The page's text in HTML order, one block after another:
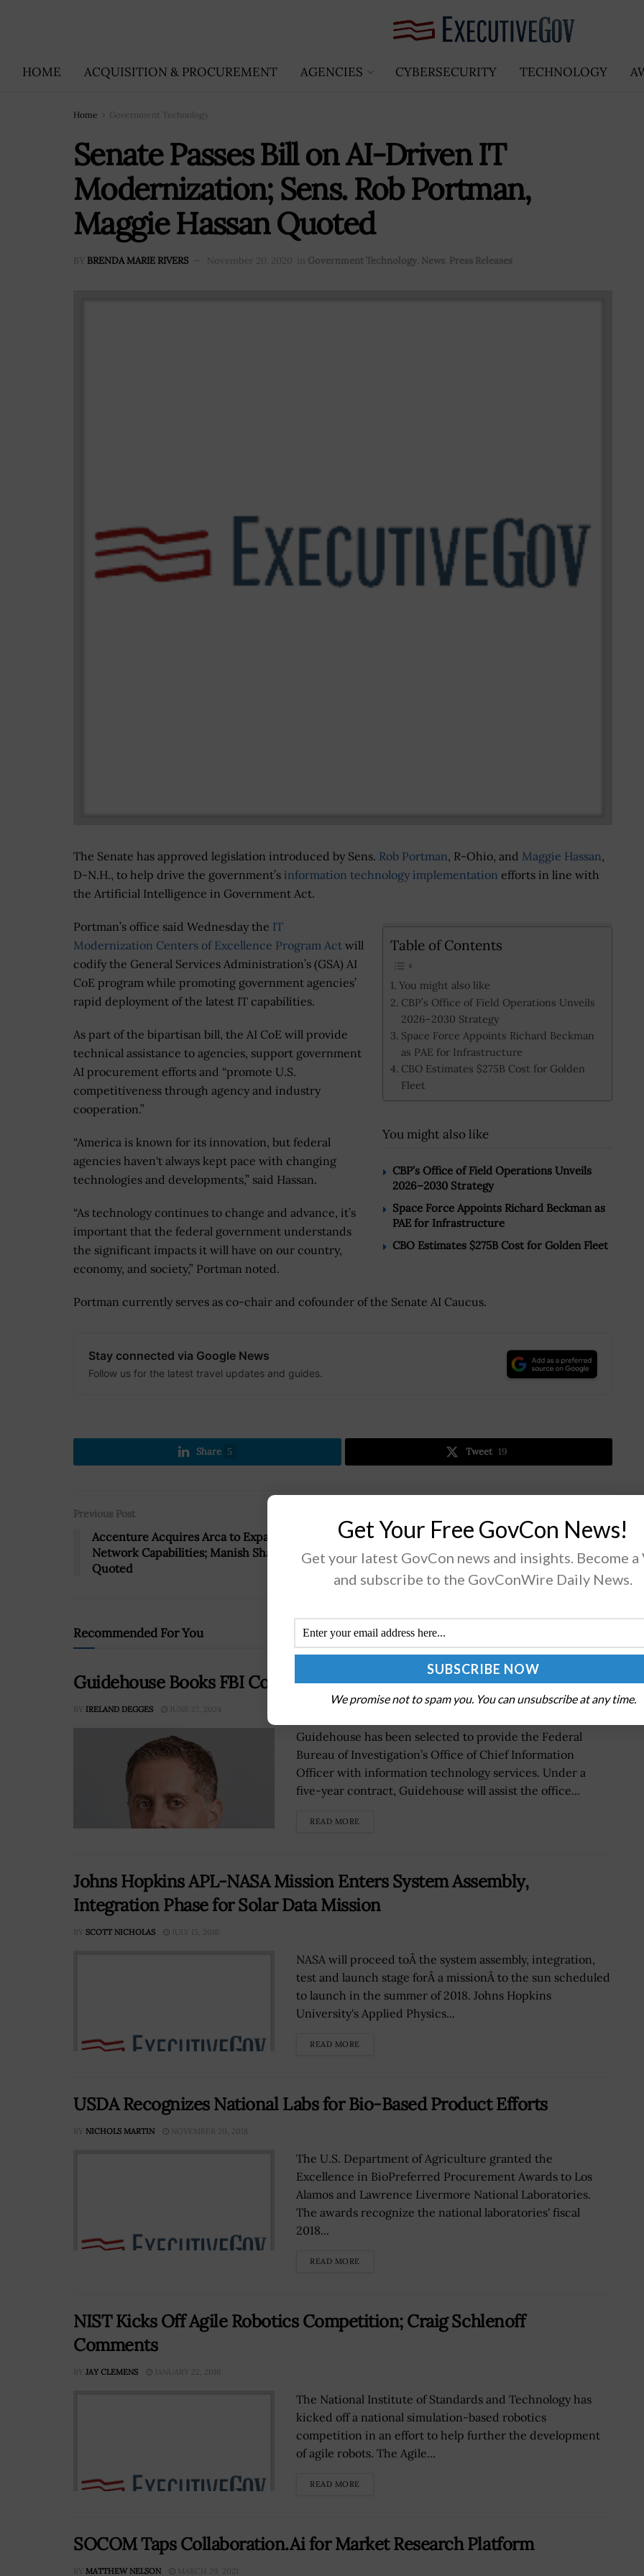
HOME ACQUISITION & PROCUREMENT AGENCIES CYBERSECURITY TECHNOLOGY
Home Government Technology
Senate Passes Bill on AI-Driven IT
Modernization; Sens. Rob Portman,
Maggie Hassan Quoted
BY BRENDA MARIE RIVERS November 20, 2020 in Government Technology, News, Press Releases
The Senate has approved legislation introduced by Sens. Rob Portman, R-Ohio, and Maggie Hassan,
D-N.H., to help drive the government’s information technology implementation efforts in line with
the Artificial Intelligence in Government Act.
Table of Contents
You might also like
CBP’s Office of Field Operations Unveils
2026–2030 Strategy
Space Force Appoints Richard Beckman
as PAE for Infrastructure
CBO Estimates $275B Cost for Golden
Fleet
You might also like
CBP’s Office of Field Operations Unveils
2026–2030 Strategy
Space Force Appoints Richard Beckman as
PAE for Infrastructure
CBO Estimates $275B Cost for Golden Fleet
Portman’s office said Wednesday the IT
Modernization Centers of Excellence Program Act will
codify the General Services Administration’s (GSA) AI
CoE program while promoting government agencies’
rapid deployment of the latest IT capabilities.
As part of the bipartisan bill, the AI CoE will provide
technical assistance to agencies, support government
AI procurement efforts and “promote U.S.
competitiveness through agency and industry
cooperation.”
“America is known for its innovation, but federal
agencies haven't always kept pace with changing
technologies and developments,” said Hassan.
“As technology continues to change and advance, it’s
important that the federal government understands
the significant impacts it will have on our country,
economy, and society,” Portman noted.
Portman currently serves as co-chair and cofounder of the Senate AI Caucus.
Stay connected via Google News
Follow us for the latest travel updates and guides.
Share 5 Tweet 19
Previous Post
Accenture Acquires Arca to Expand 5G
Network Capabilities; Manish Sharma
Quoted
Army to Continue Modernization Efforts
Despite Topline Reductions; Lt. Gen. James
Recommended For You
Guidehouse Books FBI Contract for IT Support; John Saad Quoted
BY IRELAND DEGGES JUNE 27, 2024
Guidehouse has been selected to provide the Federal
Bureau of Investigation’s Office of Chief Information
Officer with information technology services. Under a
five-year contract, Guidehouse will assist the office...
READ MORE
Johns Hopkins APL-NASA Mission Enters System Assembly,
Integration Phase for Solar Data Mission
BY SCOTT NICHOLAS JULY 15, 2016
NASA will proceed toÂ the system assembly, integration,
test and launch stage forÂ a missionÂ to the sun scheduled
to launch in the summer of 2018. Johns Hopkins
University's Applied Physics...
READ MORE
USDA Recognizes National Labs for Bio-Based Product Efforts
BY NICHOLS MARTIN NOVEMBER 20, 2018
The U.S. Department of Agriculture granted the
Excellence in BioPreferred Procurement Awards to Los
Alamos and Lawrence Livermore National Laboratories.
The awards recognize the national laboratories' fiscal
2018...
READ MORE
NIST Kicks Off Agile Robotics Competition; Craig Schlenoff
Comments
BY JAY CLEMENS JANUARY 22, 2016
The National Institute of Standards and Technology has
kicked off a national simulation-based robotics
competition in an effort to help further the development
of agile robots. The Agile...
READ MORE
SOCOM Taps Collaboration.Ai for Market Research Platform
BY MATTHEW NELSON MARCH 29, 2021
Get Your Free GovCon News!
Get your latest GovCon news and insights. Become a
and subscribe to the GovConWire Daily News.
We promise not to spam you. You can unsubscribe at any time.